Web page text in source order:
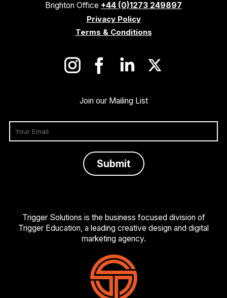
Brighton Office +44 (0)1273 249897
Privacy Policy
Terms & Conditions
Join our Mailing List
Trigger Solutions is the business focused division of
Trigger Education, a leading creative design and digital
marketing agency.